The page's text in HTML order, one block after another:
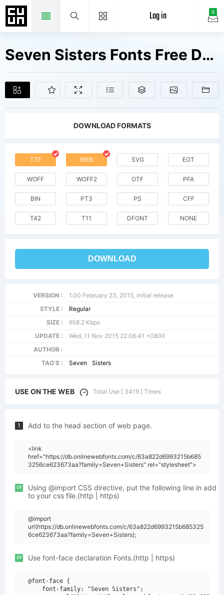
0
Log in
Seven Sisters Fonts Free Downloads
DOWNLOAD FORMATS
TTF WEB SVG EOT
WOFF WOFF2 OTF PFA
BIN PT3 PS CFF
T42 T11 DFONT NONE
DOWNLOAD
VERSION :
1.00 February 23, 2015, initial release
STYLE :
Regular
SIZE :
658.2 Kbps
UPDATE :
Wed, 11 Nov 2015 22:06:41 +0800
AUTHOR :
TAG'S :
Seven Sisters
USE ON THE WEB Total Use [ 3419 ] Times
1 Add to the head section of web page.
<link
href="https://db.onlinewebfonts.com/c/63a822d6993215b685
3256ce623673aa?family=Seven+Sisters" rel="stylesheet">
or
Using @import CSS directive, put the following line in add
to your css file.(http | https)
@import
url(https://db.onlinewebfonts.com/c/63a822d6993215b685325
6ce623673aa?family=Seven+Sisters);
or Use font-face declaration Fonts.(http | https)
@font-face {
    font-family: "Seven Sisters";